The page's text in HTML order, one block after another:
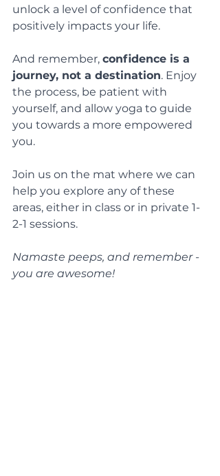
unlock a level of confidence that
positively impacts your life.
And remember, confidence is a
journey, not a destination. Enjoy
the process, be patient with
yourself, and allow yoga to guide
you towards a more empowered
you.
Join us on the mat where we can
help you explore any of these
areas, either in class or in private 1-
2-1 sessions.
Namaste peeps, and remember -
you are awesome!